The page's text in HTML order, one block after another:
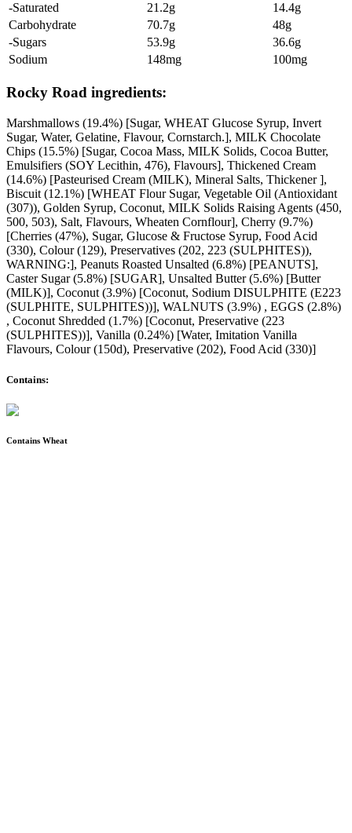
-Saturated
21.2g
14.4g
Carbohydrate
70.7g
48g
-Sugars
53.9g
36.6g
Sodium
148mg 100mg
Rocky Road ingredients:
Marshmallows (19.4%) [Sugar, WHEAT Glucose Syrup, Invert
Sugar, Water, Gelatine, Flavour, Cornstarch.], MILK Chocolate
Chips (15.5%) [Sugar, Cocoa Mass, MILK Solids, Cocoa Butter,
Emulsifiers (SOY Lecithin, 476), Flavours], Thickened Cream
(14.6%) [Pasteurised Cream (MILK), Mineral Salts, Thickener ],
Biscuit (12.1%) [WHEAT Flour Sugar, Vegetable Oil (Antioxidant
(307)), Golden Syrup, Coconut, MILK Solids Raising Agents (450,
500, 503), Salt, Flavours, Wheaten Cornflour], Cherry (9.7%)
[Cherries (47%), Sugar, Glucose & Fructose Syrup, Food Acid
(330), Colour (129), Preservatives (202, 223 (SULPHITES)),
WARNING:], Peanuts Roasted Unsalted (6.8%) [PEANUTS],
Caster Sugar (5.8%) [SUGAR], Unsalted Butter (5.6%) [Butter
(MILK)], Coconut (3.9%) [Coconut, Sodium DISULPHITE (E223
(SULPHITE, SULPHITES))], WALNUTS (3.9%) , EGGS (2.8%)
, Coconut Shredded (1.7%) [Coconut, Preservative (223
(SULPHITES))], Vanilla (0.24%) [Water, Imitation Vanilla
Flavours, Colour (150d), Preservative (202), Food Acid (330)]
Contains:
Contains Wheat